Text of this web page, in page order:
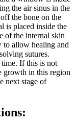
the air sinus in the
the bone on the
is placed inside the
of the internal skin
to allow healing and
sutures.
time. If this is not
growth in this region
next stage of